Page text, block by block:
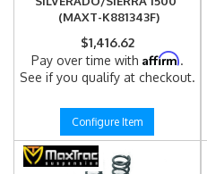
(MAXT-K881343F)
$1,416.62
Pay over time with Affirm.
See if you qualify at checkout.
Configure Item